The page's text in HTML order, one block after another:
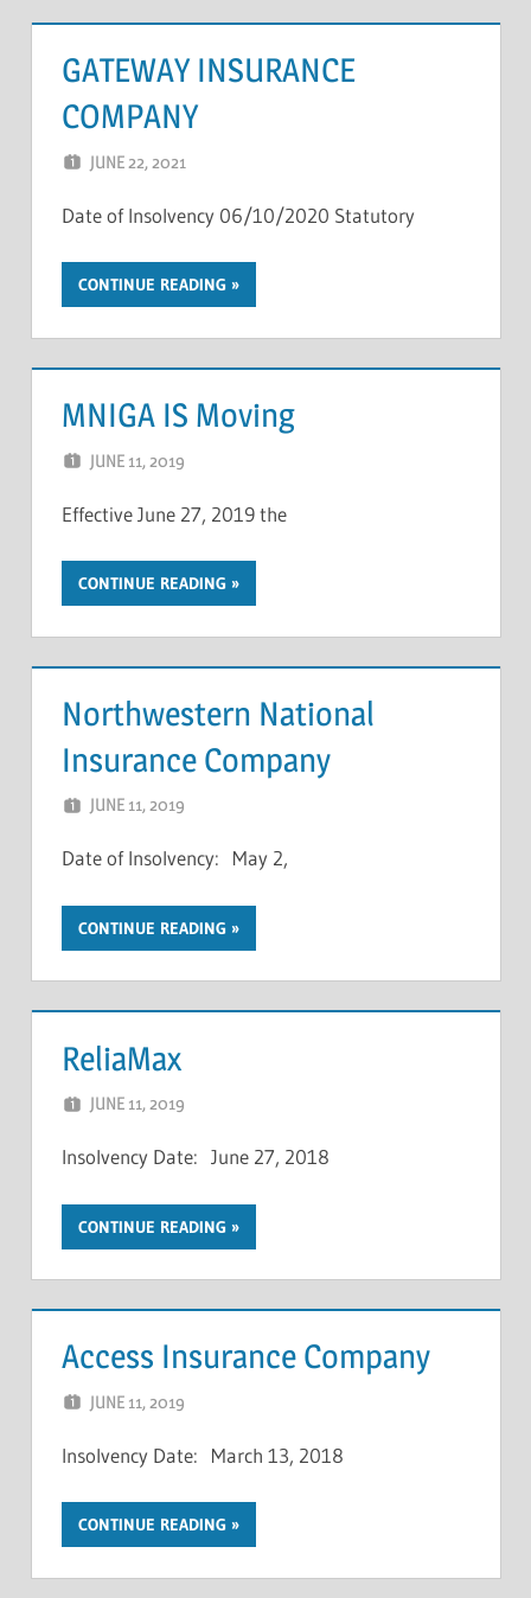
GATEWAY INSURANCE
COMPANY
JUNE 22, 2021
Date of Insolvency 06/10/2020 Statutory
CONTINUE READING
MNIGA IS Moving
JUNE 11, 2019
Effective June 27, 2019 the
CONTINUE READING
Northwestern National
Insurance Company
JUNE 11, 2019
Date of Insolvency: May 2,
CONTINUE READING
ReliaMax
JUNE 11, 2019
Insolvency Date: June 27, 2018
CONTINUE READING
Access Insurance Company
JUNE 11, 2019
Insolvency Date: March 13, 2018
CONTINUE READING